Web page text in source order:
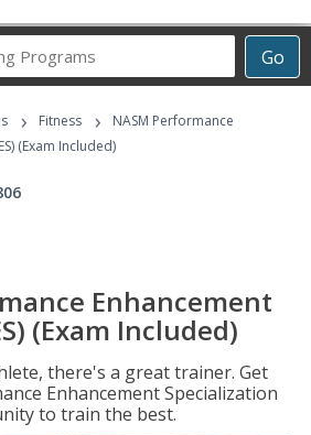
Go
Career
Programs
› Fitness ›
NASM Performance
(Exam Included)
Enhancement
(Exam Included)
there's a great trainer. Get
Enhancement Specialization
to train the best.